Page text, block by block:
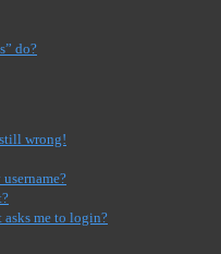
do?
wrong!
me to login?